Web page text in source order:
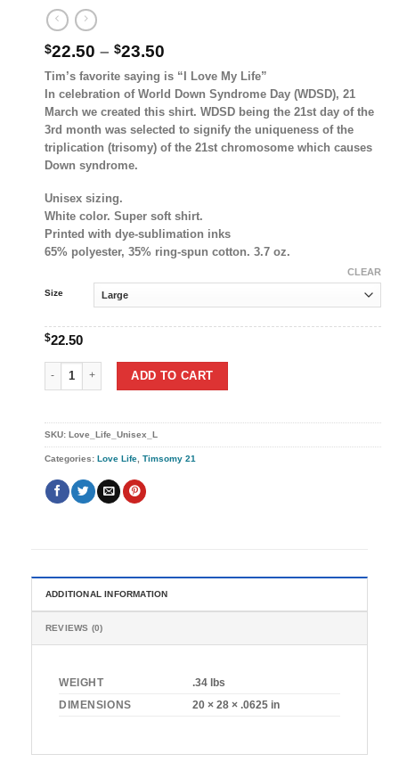
$22.50 – $23.50
range:
$22.50
through
$23.50
Tim’s favorite saying is “I Love My Life”
In celebration of World Down Syndrome Day (WDSD), 21
March we created this shirt. WDSD being the 21st day of the
3rd month was selected to signify the uniqueness of the
triplication (trisomy) of the 21st chromosome which causes
Down syndrome.
Unisex sizing.
White color. Super soft shirt.
Printed with dye-sublimation inks
65% polyester, 35% ring-spun cotton. 3.7 oz.
Size
CLEAR
$22.50
I Love My Life (Unisex) quantity
ADD TO CART
SKU: Love_Life_Unisex_L
Categories: Love Life Timsomy 21
ADDITIONAL INFORMATION
REVIEWS (0)
WEIGHT .34 lbs
DIMENSIONS 20 × 28 × .0625 in